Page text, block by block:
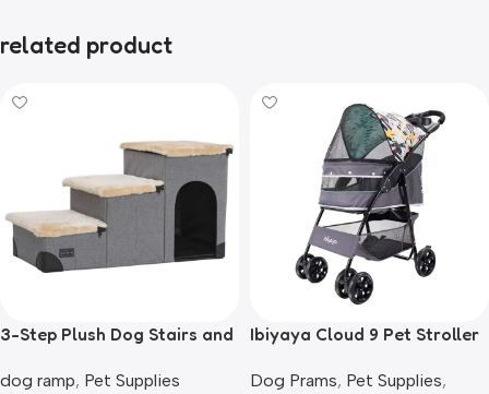
related product
3-Step Plush Dog Stairs and
dog ramp, Pet Supplies
Ibiyaya Cloud 9 Pet Stroller
Dog Prams, Pet Supplies,